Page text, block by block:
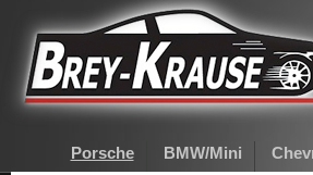
Porsche BMW/Mini